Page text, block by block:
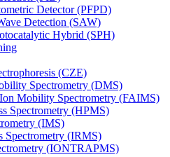
Detector (PFPD)
Detection (SAW)
Hybrid (SPH)
(CZE)
Spectrometry (DMS)
Mobility Spectrometry (FAIMS)
Spectrometry (HPMS)
(IMS)
Spectrometry (IRMS)
(IONTRAPMS)